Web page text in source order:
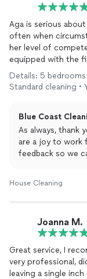
Aga is serious
often when
her level of
equipped with the
done right the first
and can be trusted
Details: 5
Standard cleaning •
Blue Coast
As always, thank
are a joy to work
feedback so we
House Cleaning
Joanna M.
Great service, I
very professional,
leaving a single